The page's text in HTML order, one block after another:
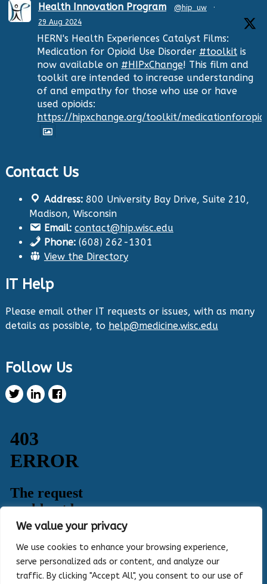
We value your privacy
We use cookies to enhance your browsing experience,
serve personalized ads or content, and analyze our
traffic. By clicking "Accept All", you consent to our use of
Health Innovation Program @hip_uw
·
29 Aug 2024
HERN's Health Experiences Catalyst Films:
Medication for Opioid Use Disorder #toolkitis
now available on #HIPxChange! This film and
toolkit are intended to increase understanding
of and empathy for those who use or have
used opioids:
https://hipxchange.org/toolkit/
Health Innovation Program @hip_uw
·
29 Aug 2024
The Center for Aging Research and
Education (CARE) along with
launched six new#toolkits
well as care for those with dementia. Check
Healthy Metric
Sugar, Blood Pressure, and Colorectal Cancer
Screening report! It identifies gaps in selected
priority measures across various demographics.
Measures
Load More
Contact Us
Address:800 University Bay Drive, Suite 210,
Madison, Wisconsin
Email: contact@hip.wisc.edu
Phone:(608) 262-1301
View the Directory
IT Help
Please email other IT requests or issues, with as many
details as possible, to help@medicine.wisc.edu
Follow Us